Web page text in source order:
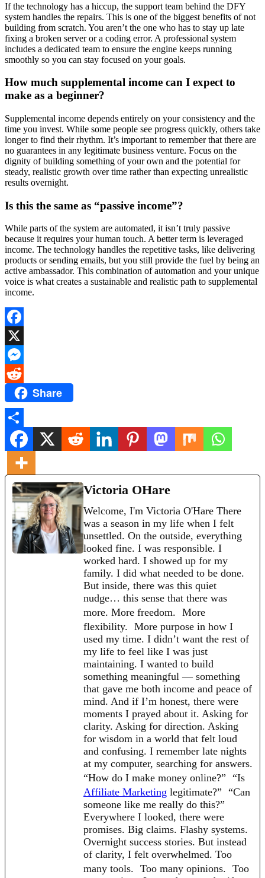
If the technology has a hiccup, the support team behind the DFY
system handles the repairs. This is one of the biggest benefits of not
building from scratch. You aren’t the one who has to stay up late
fixing a broken server or a coding error. A professional system
includes a dedicated team to ensure the engine keeps running
smoothly so you can stay focused on your goals.
How much supplemental income can I expect to
make as a beginner?
Supplemental income depends entirely on your consistency and the
time you invest. While some people see progress quickly, others take
longer to find their rhythm. It’s important to remember that there are
no guarantees in any legitimate business venture. Focus on the
dignity of building something of your own and the potential for
steady, realistic growth over time rather than expecting unrealistic
results overnight.
Is this the same as “passive income”?
While parts of the system are automated, it isn’t truly passive
because it requires your human touch. A better term is leveraged
income. The technology handles the repetitive tasks, like delivering
products or sending emails, but you still provide the fuel by being an
active ambassador. This combination of automation and your unique
voice is what creates a sustainable and realistic path to supplemental
income.
Facebook
X
Messenger
Reddit Share
Share
Victoria OHare
Welcome, I'm Victoria O'Hare There
was a season in my life when I felt
unsettled. On the outside, everything
looked fine. I was responsible. I
worked hard. I showed up for my
family. I did what needed to be done.
But inside, there was this quiet
nudge… this sense that there was
more. More freedom. More
flexibility. More purpose in how I
used my time. I didn’t want the rest of
my life to feel like I was just
maintaining. I wanted to build
something meaningful — something
that gave me both income and peace of
mind. And if I’m honest, there were
moments I prayed about it. Asking for
clarity. Asking for direction. Asking
for wisdom in a world that felt loud
and confusing. I remember late nights
at my computer, searching for answers.
“How do I make money online?” “Is
Affiliate Marketing legitimate?” “Can
someone like me really do this?”
Everywhere I looked, there were
promises. Big claims. Flashy systems.
Overnight success stories. But instead
of clarity, I felt overwhelmed. Too
many tools. Too many opinions. Too